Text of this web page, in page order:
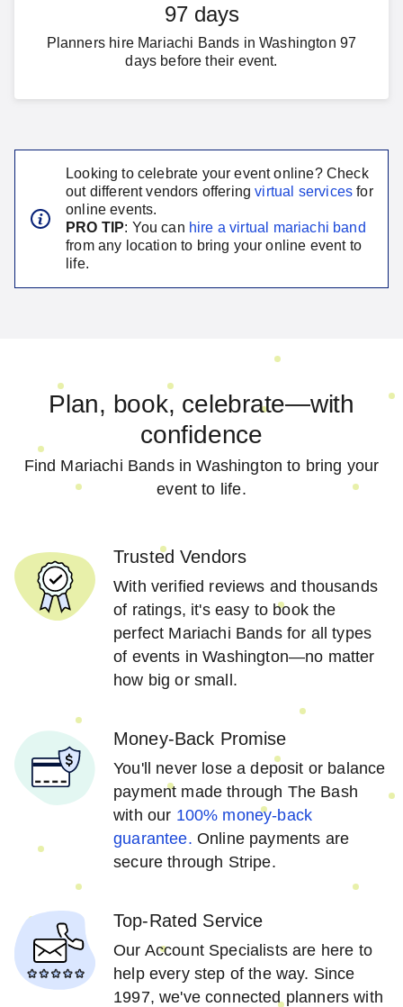
97 days
Planners hire Mariachi Bands in Washington 97
days before their event.
Looking to celebrate your event online? Check
out different vendors offering virtual services for
online events.
PRO TIP: You can hire a virtual mariachi band
from any location to bring your online event to
life.
Plan, book, celebrate—with
confidence
Find Mariachi Bands in Washington to bring your
event to life.
Trusted Vendors
With verified reviews and thousands
of ratings, it's easy to book the
perfect Mariachi Bands for all types
of events in Washington—no matter
how big or small.
Money-Back Promise
You'll never lose a deposit or balance
payment made through The Bash
with our 100% money-back
guarantee. Online payments are
secure through Stripe.
Top-Rated Service
Our Account Specialists are here to
help every step of the way. Since
1997, we've connected planners with